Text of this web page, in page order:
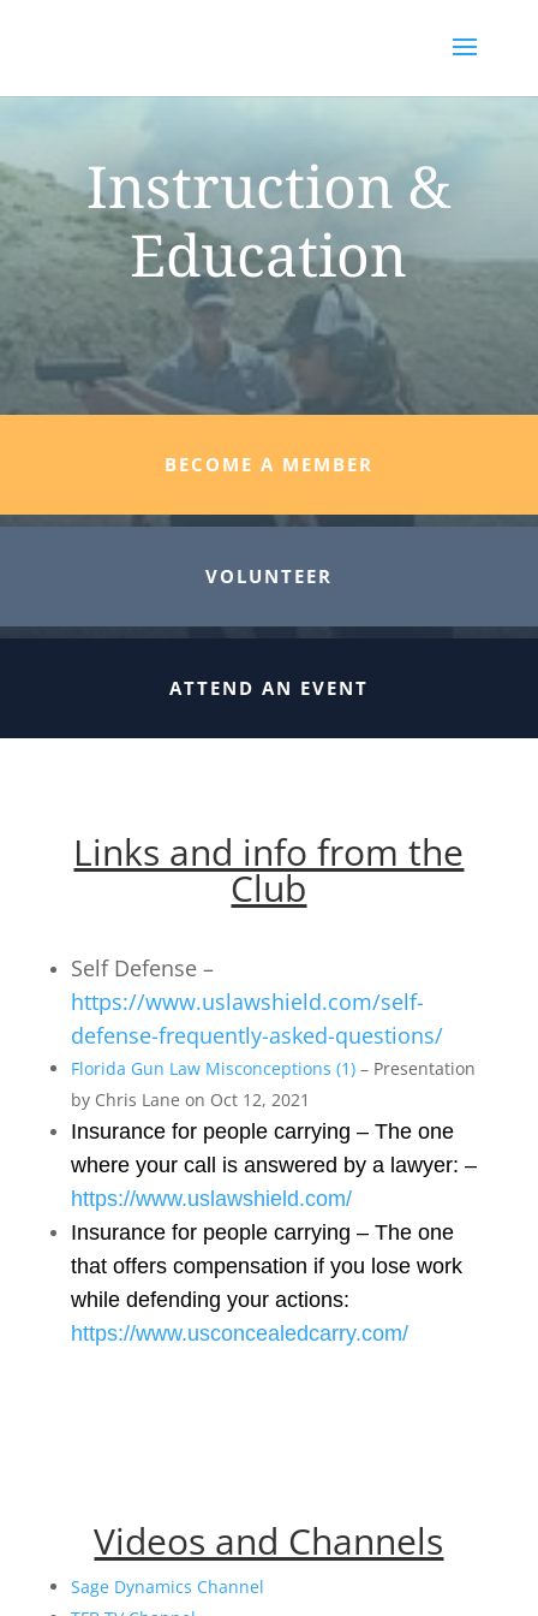
Instruction &
Education
BECOME A MEMBER
VOLUNTEER
ATTEND AN EVENT
Links and info from the
Club
Self Defense –
https://www.uslawshield.com/self-
defense-frequently-asked-questions/
Florida Gun Law Misconceptions (1)– Presentation
by Chris Lane on Oct 12, 2021
Insurance for people carrying – The one
where your call is answered by a lawyer: –
https://www.uslawshield.com/
Insurance for people carrying – The one
that offers compensation if you lose work
while defending your actions:
https://www.usconcealedcarry.com/
Videos and Channels
Sage Dynamics Channel